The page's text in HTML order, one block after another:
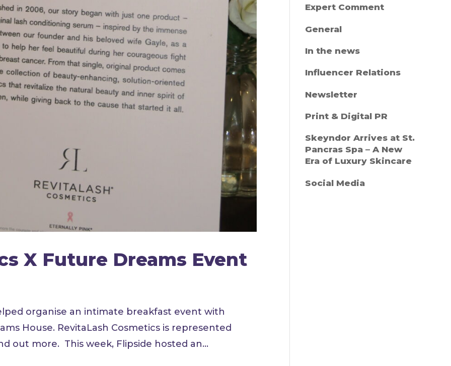
X Future Dreams Event
organise an intimate breakfast event with
House. RevitaLash Cosmetics is represented
out more. This week, Flipside hosted an...
Expert Comment
General
In the news
Influencer Relations
Newsletter
Print & Digital PR
Skeyndor Arrives at St.
Pancras Spa – A New
Era of Luxury Skincare
Social Media